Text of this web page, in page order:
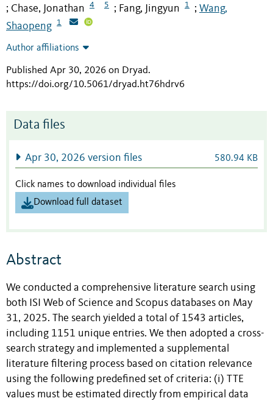
; Chase, Jonathan 4 5 ; Fang, Jingyun 1 ; Wang,
Shaopeng
1
Author affiliations
Published Apr 30, 2026 on Dryad.
https://doi.org/10.5061/dryad.ht76hdrv6
Data files
Apr 30, 2026 version files 580.94 KB
Click names to download individual files
Download full dataset
Abstract
We conducted a comprehensive literature search using
both ISI Web of Science and Scopus databases on May
31, 2025. The search yielded a total of 1543 articles,
including 1151 unique entries. We then adopted a cross-
search strategy and implemented a supplemental
literature filtering process based on citation relevance
using the following predefined set of criteria: (i) TTE
values must be estimated directly from empirical data